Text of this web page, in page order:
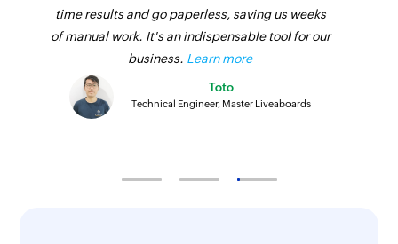
time results and go paperless, saving us weeks
of manual work. It's an indispensable tool for our
business. Learn more
Toto
Technical Engineer, Master Liveaboards